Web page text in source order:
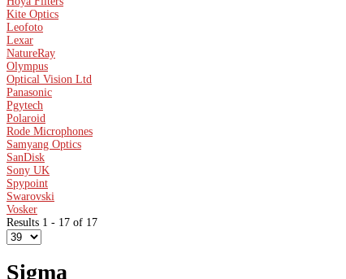
Kite Optics
Leofoto
Lexar
NatureRay
Olympus
Optical Vision Ltd
Panasonic
Pgytech
Polaroid
Rode Microphones
Samyang Optics
SanDisk
Sony UK
Spypoint
Swarovski
Vosker
Results 1 - 17 of 17
Sigma